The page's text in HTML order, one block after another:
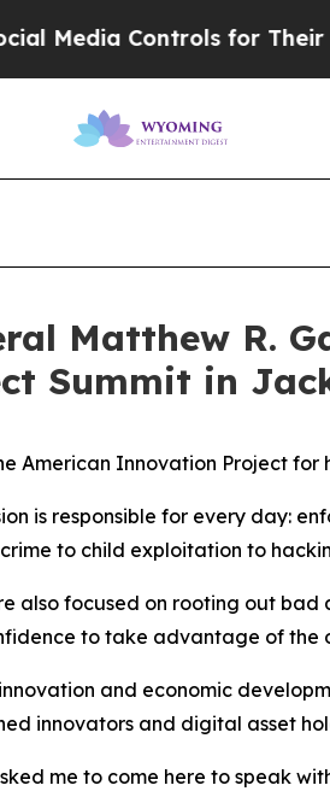
for Their Kids.
Matthew R.
Summit in
American Innovation Project for
is responsible for every day:
to child exploitation to
also focused on rooting out
to take advantage of the
and economic
innovators and digital asset
me to come here to speak